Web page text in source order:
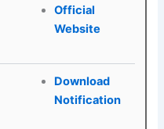
Official
Website
Download
Notification